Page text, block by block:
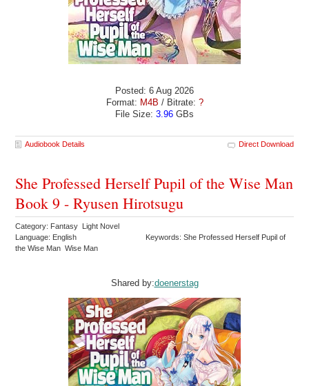
Posted: 6 Aug 2026
Format: M4B / Bitrate: ?
File Size: 3.96 GBs
Audiobook Details Direct Download
She Professed Herself Pupil of the Wise Man
Book 9 - Ryusen Hirotsugu
Category: Fantasy Light Novel
Language: English
Keywords: She Professed Herself Pupil of
the Wise Man Wise Man
Shared by:doenerstag